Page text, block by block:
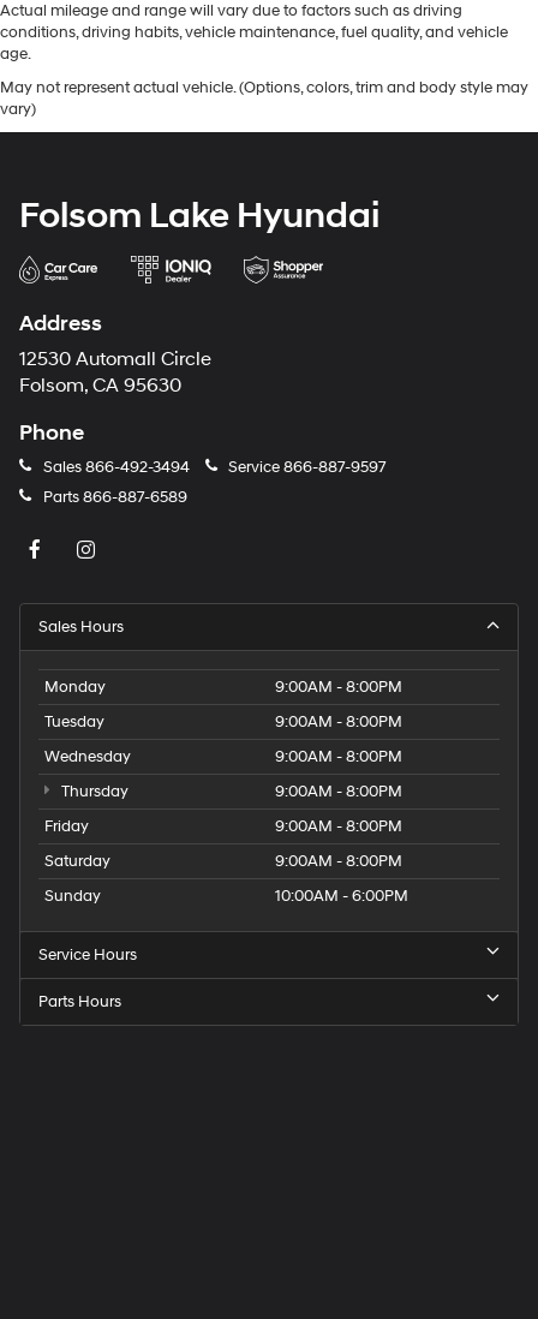
Actual mileage and range will vary due to factors such as driving
conditions, driving habits, vehicle maintenance, fuel quality, and vehicle
age.
May not represent actual vehicle. (Options, colors, trim and body style may
vary)
Folsom Lake Hyundai
Address
12530 Automall Circle
Folsom, CA 95630
Phone
Sales866-492-3494 Service866-887-9597
Parts866-887-6589
Sales Hours
Monday
9:00AM - 8:00PM
Tuesday
9:00AM - 8:00PM
Wednesday
9:00AM - 8:00PM
Thursday
9:00AM - 8:00PM
Friday
9:00AM - 8:00PM
Saturday
9:00AM - 8:00PM
Sunday
10:00AM - 6:00PM
Service Hours
Parts Hours